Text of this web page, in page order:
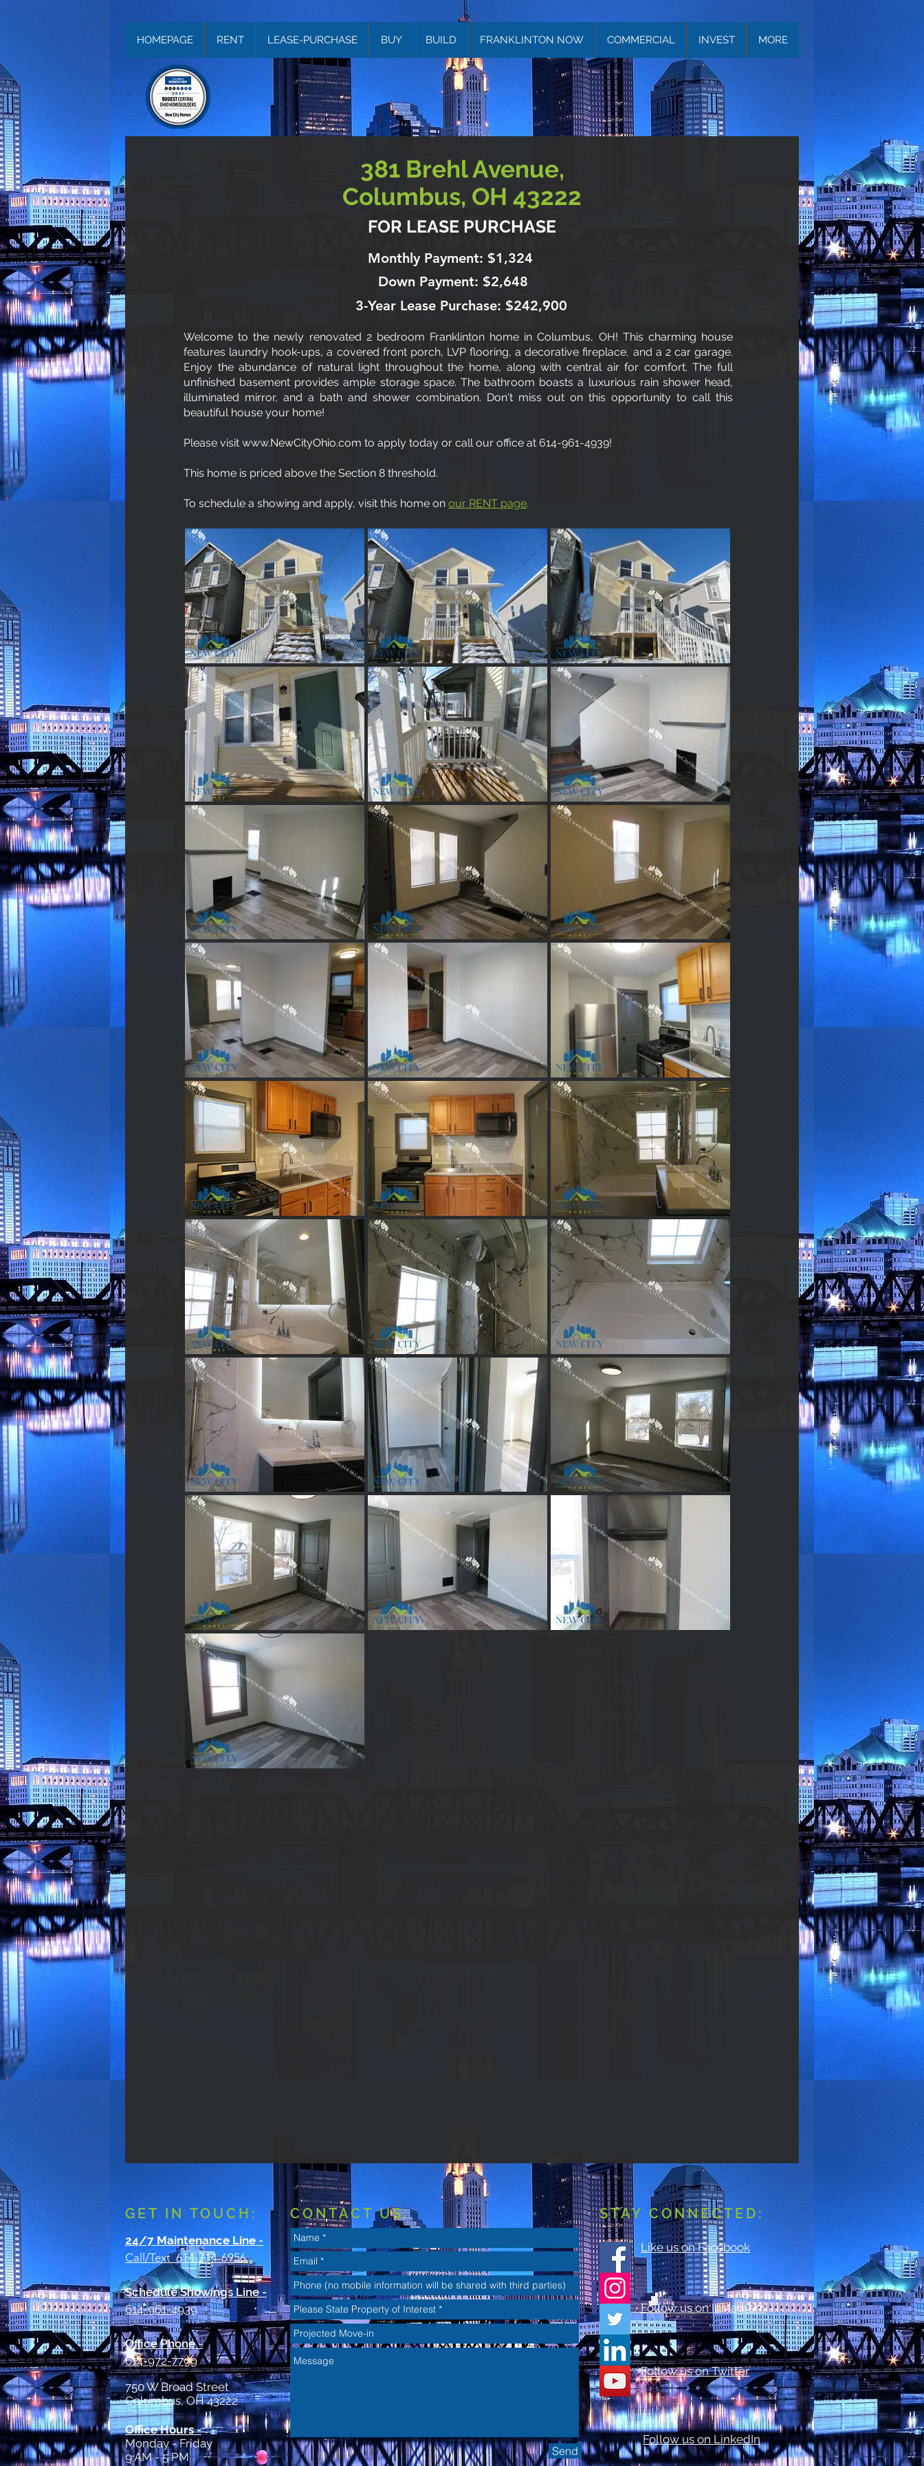
HOMEPAGE RENT LEASE-PURCHASE BUY BUILD FRANKLINTON NOW COMMERCIAL INVEST MORE
381 Brehl Avenue,
Columbus, OH 43222
FOR LEASE PURCHASE
Monthly Payment: $1,324
Down Payment: $2,648
3-Year Lease Purchase: $242,900
Welcome to the newly renovated 2 bedroom Franklinton home in Columbus, OH! This charming house
features laundry hook-ups, a covered front porch, LVP flooring, a decorative fireplace, and a 2 car garage.
Enjoy the abundance of natural light throughout the home, along with central air for comfort. The full
unfinished basement provides ample storage space. The bathroom boasts a luxurious rain shower head,
illuminated mirror, and a bath and shower combination. Don't miss out on this opportunity to call this
beautiful house your home!
Please visit www.NewCityOhio.com to apply today or call our office at 614-961-4939!
This home is priced above the Section 8 threshold.
To schedule a showing and apply, visit this home on our RENT page.
GET IN TOUCH: CONTACT US:
24/7 Maintenance Line -
Call/Text 614-714-6956
Schedule Showings Line -
614-961-4939
Office Phone-
614-972-7799
750 W Broad Street
Columbus, OH 43222
Office Hours -
Monday - Friday
9 AM - 5 PM
Send
STAY CONNECTED:
Like us on Facebook
Follow us on Instagram
Follow us on Twitter
Follow us on LinkedIn